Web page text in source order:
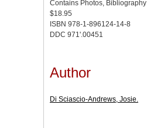
Contains Photos, Bibliography
$18.95
ISBN 978-1-896124-14-8
DDC 971'.00451
Author
Di Sciascio-Andrews, Josie.